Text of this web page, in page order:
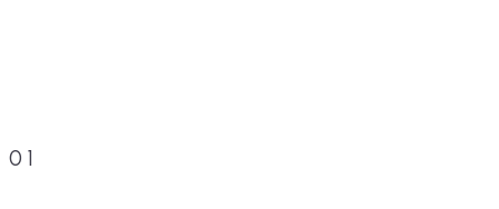
01